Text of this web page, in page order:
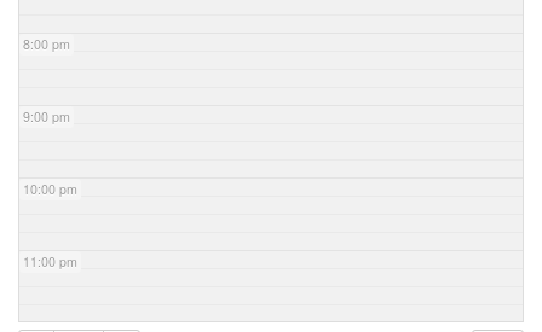
8:00 pm
9:00 pm
10:00 pm
11:00 pm